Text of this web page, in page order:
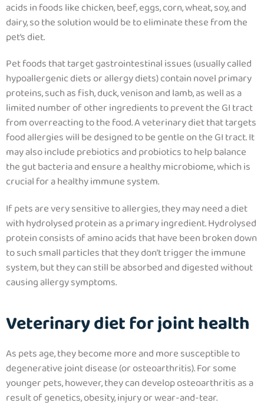
acids in foods like chicken, beef, eggs, corn, wheat, soy, and
dairy, so the solution would be to eliminate these from the
pet’s diet.
Pet foods that target gastrointestinal issues (usually called
hypoallergenic diets or allergy diets) contain novel primary
proteins, such as fish, duck, venison and lamb, as well as a
limited number of other ingredients to prevent the GI tract
from overreacting to the food.A veterinary diet that targets
food allergies will be designed to be gentle on the GI tract.It
may also include prebiotics and probiotics to help balance
the gut bacteria and ensure a healthy microbiome, which is
crucial for a healthy immune system.
If pets are very sensitive to allergies, they may need a diet
with hydrolysed protein as a primary ingredient. Hydrolysed
protein consists of amino acids that have been broken down
to such small particles that they don’t trigger the immune
system, but they can still be absorbed and digested without
causing allergy symptoms.
Veterinary diet for joint health
As pets age, they become more and more susceptible to
degenerative joint disease (or osteoarthritis). For some
younger pets, however, they can develop osteoarthritis as a
result of genetics, obesity, injury or wear-and-tear.